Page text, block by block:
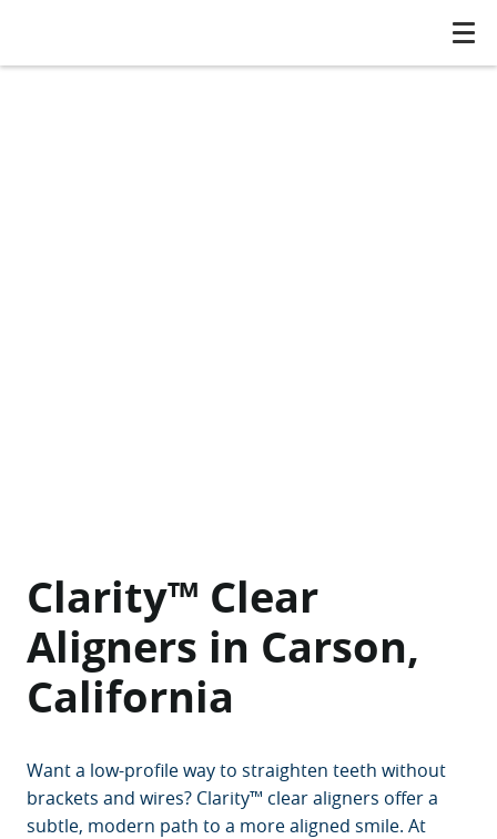
Clarity™ Clear
Aligners in Carson,
California
Want a low-profile way to straighten teeth without
brackets and wires? Clarity™ clear aligners offer a
subtle, modern path to a more aligned smile. At